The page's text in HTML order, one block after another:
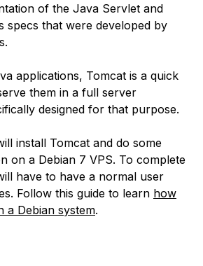
of the Java Servlet and
specs that were developed by
applications, Tomcat is a quick
them in a full server
designed for that purpose.
install Tomcat and do some
on a Debian 7 VPS. To complete
have to have a normal user
Follow this guide to learn how
a Debian system.